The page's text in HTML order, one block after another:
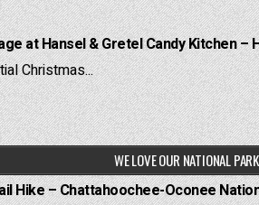
at Hansel & Gretel Candy Kitchen –
Christmas...
WE LOVE OUR NATIONAL
Hike – Chattahoochee-Oconee